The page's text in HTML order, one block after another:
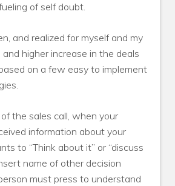
of self doubt.
and realized for myself and my
higher increase in the deals
on a few easy to implement
the sales call, when your
information about your
to “Think about it” or “discuss
name of other decision
must press to understand